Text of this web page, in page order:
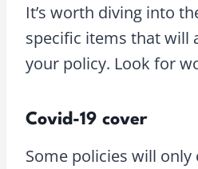
It’s worth diving into
specific items that will
your policy. Look for
Covid-19 cover
Some policies will only